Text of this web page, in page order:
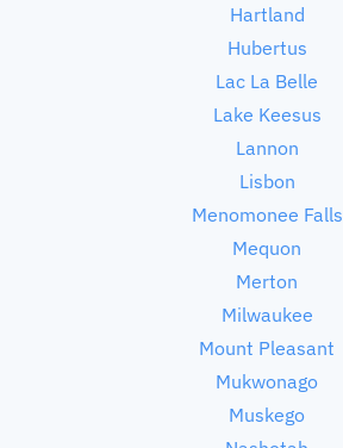
Hartland
Hubertus
Lac La Belle
Lake Keesus
Lannon
Lisbon
Menomonee Falls
Mequon
Merton
Milwaukee
Mount Pleasant
Mukwonago
Muskego